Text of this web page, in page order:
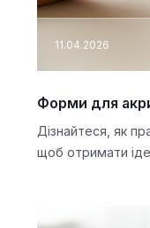
11.04.2026
Форми для
Дізнайтеся, як
щоб отримати